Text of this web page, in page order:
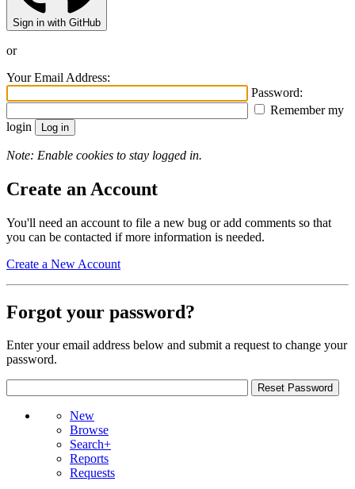
Sign in with GitHub
or
Your Email Address:
Password:
Remember my
login
Note: Enable cookies to stay logged in.
Create an Account
You'll need an account to file a new bug or add comments so that
you can be contacted if more information is needed.
Create a New Account
Forgot your password?
Enter your email address below and submit a request to change your
password.
New
Browse
Search+
Reports
Requests